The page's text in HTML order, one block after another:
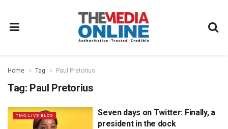
Home Tag Paul Pretorius
Tag: Paul Pretorius
TMO.LIVE BLOG
Seven days on Twitter: Finally, a
president in the dock